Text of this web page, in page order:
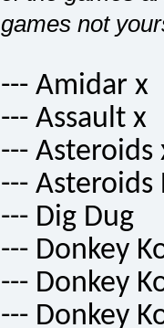
games not
--- Amidar x
--- Assault x
--- Asteroids
--- Asteroids
--- Dig Dug
--- Donkey
--- Donkey
--- Donkey